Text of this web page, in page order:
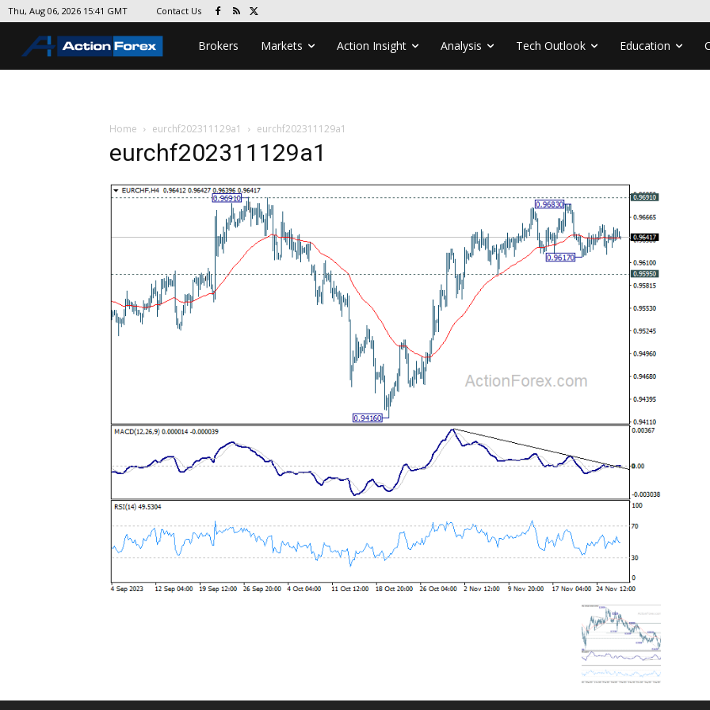
Thu, Aug 06, 2026 15:41 GMT Contact Us
Brokers Markets Action Insight Analysis Tech Outlook Education
Home eurchf202311129a1 eurchf202311129a1
eurchf202311129a1